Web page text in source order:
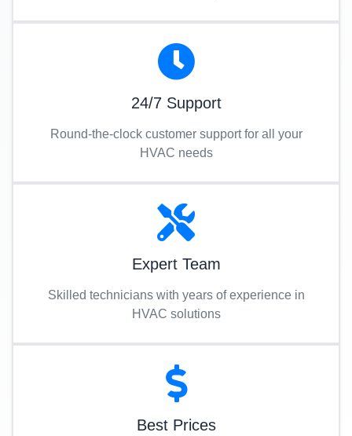
24/7 Support
Round-the-clock customer support for all your
HVAC needs
Expert Team
Skilled technicians with years of experience in
HVAC solutions
Best Prices